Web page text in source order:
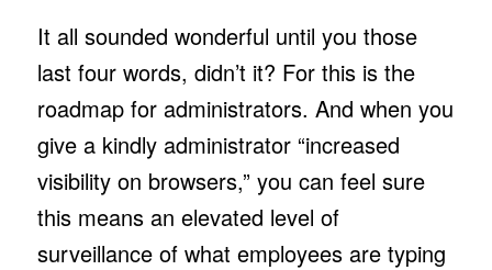
It all sounded wonderful until you those
last four words, didn’t it? For this is the
roadmap for administrators. And when you
give a kindly administrator “increased
visibility on browsers,” you can feel sure
this means an elevated level of
surveillance of what employees are typing